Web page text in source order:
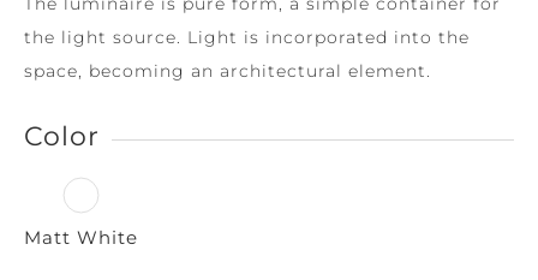
the light source. Light is incorporated into the
space, becoming an architectural element.
Color
Matt White